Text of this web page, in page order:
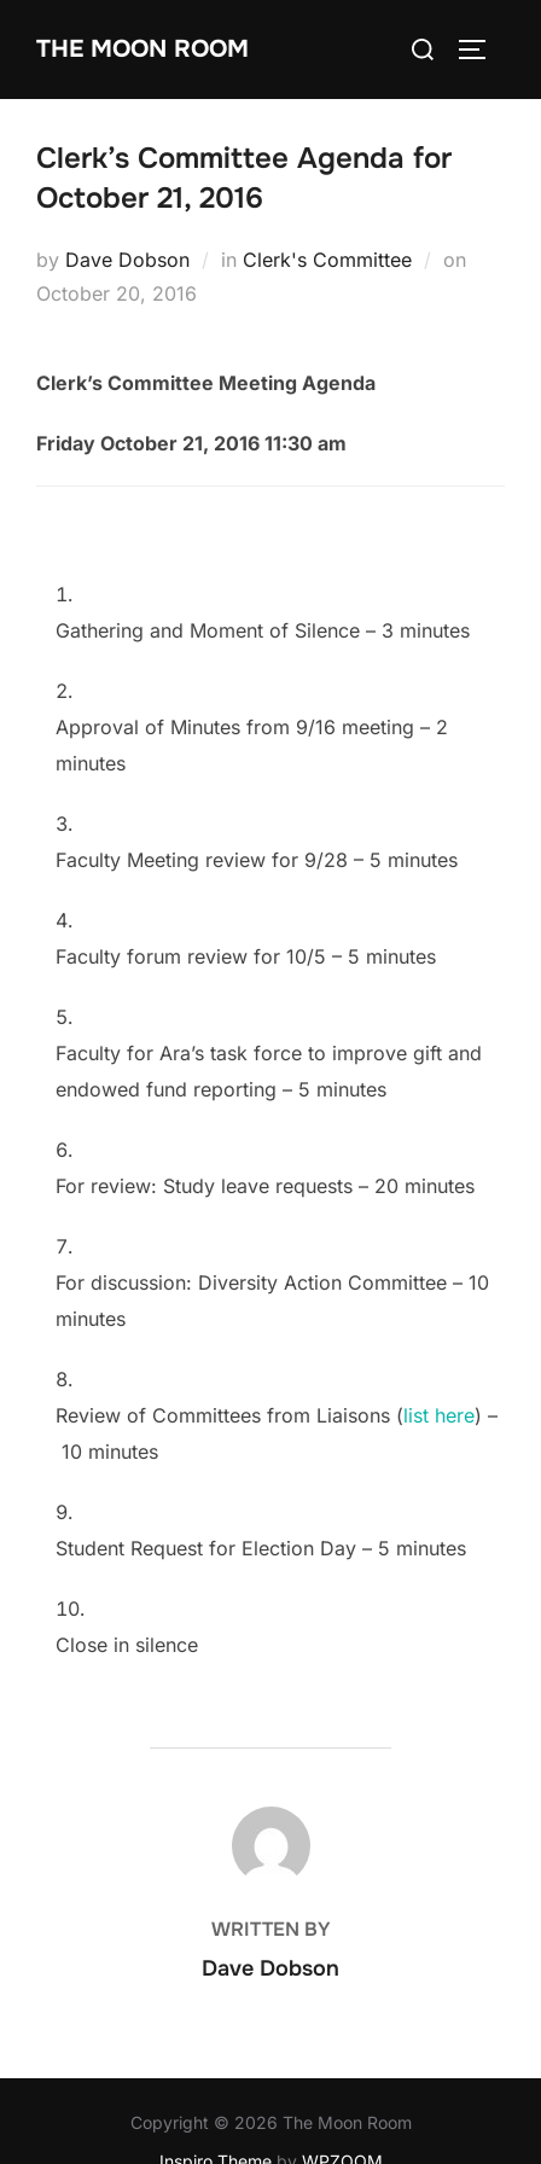
THE MOON ROOM
Search
Clerk’s Committee Agenda for
October 21, 2016
by Dave Dobson in Clerk's Committee on
October 20, 2016
Clerk’s Committee Meeting Agenda
Friday October 21, 2016 11:30 am
Gathering and Moment of Silence – 3 minutes
Approval of Minutes from 9/16 meeting – 2
minutes
Faculty Meeting review for 9/28 – 5 minutes
Faculty forum review for 10/5 – 5 minutes
Faculty for Ara’s task force to improve gift and
endowed fund reporting – 5 minutes
For review: Study leave requests – 20 minutes
For discussion: Diversity Action Committee – 10
minutes
Review of Committees from Liaisons (list here) –
10 minutes
Student Request for Election Day – 5 minutes
Close in silence
POST AUTHOR
WRITTEN BY
Dave Dobson
Copyright © 2026 The Moon Room